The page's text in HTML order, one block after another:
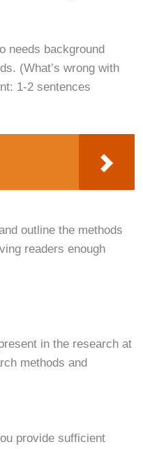
needs background
(What’s wrong with
1-2 sentences
outline the methods
readers enough
in the research at
methods and
provide sufficient